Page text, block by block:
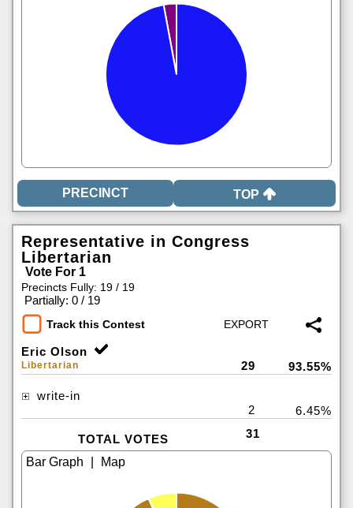
TOP
Representative in Congress
Libertarian
Vote For 1
Precincts Fully: 19 / 19
Partially: 0 / 19
Track this Contest
Eric Olson
Libertarian 29 93.55%
write-in
2
6.45%
TOTAL VOTES 31